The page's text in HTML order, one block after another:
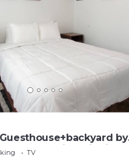
by
and Design District
TV